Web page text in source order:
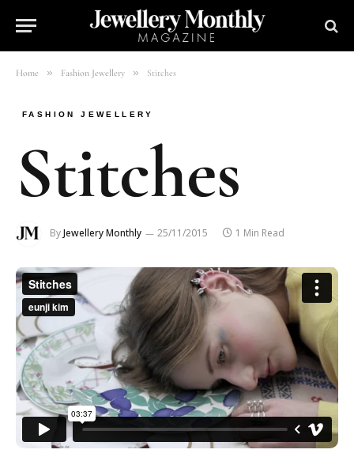
Home » Fashion Jewellery » Stitches
FASHION JEWELLERY
Stitches
ByJewellery Monthly 25/11/2015 1 Min Read